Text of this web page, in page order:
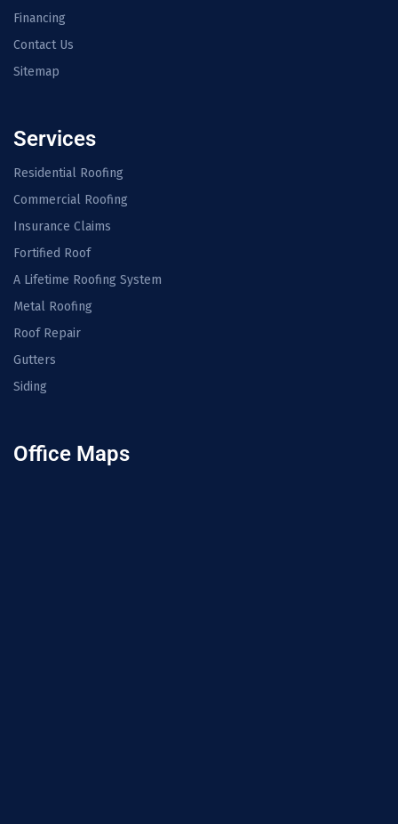
Financing
Contact Us
Sitemap
Services
Residential Roofing
Commercial Roofing
Insurance Claims
Fortified Roof
A Lifetime Roofing System
Metal Roofing
Roof Repair
Gutters
Siding
Office Maps